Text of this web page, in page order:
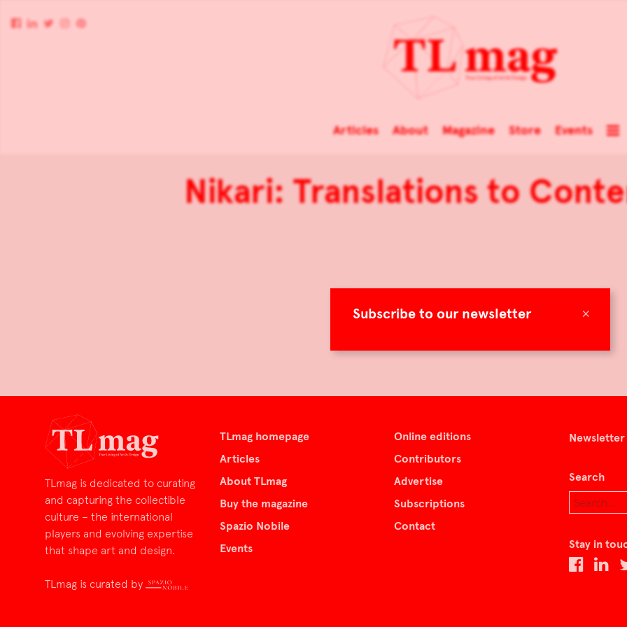
×
Subscribe to our newsletter
Articles About Magazine Store Events
Nikari: Translations to
TLmag is dedicated to curating
and capturing the collectible
culture – the international
players and evolving expertise
that shape art and design.
TLmag is curated by
TLmag homepage
Articles
About TLmag
Buy the magazine
Spazio Nobile
Events
Online editions
Contributors
Advertise
Subscriptions
Contact
Newsletter
Search
Stay in